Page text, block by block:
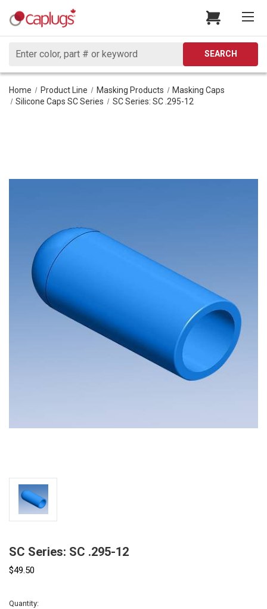
Search
SEARCH
Home Product Line Masking Products
Masking Caps
Silicone Caps SC Series
SC Series: SC .295-12
SC Series: SC .295-12
$49.50
Current
Quantity: